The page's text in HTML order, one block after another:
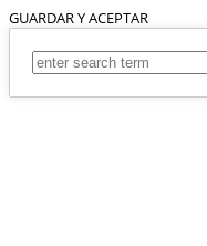
GUARDAR Y ACEPTAR